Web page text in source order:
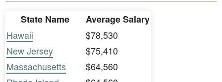
State Name
Average Salary
Hawaii
$78,530
New Jersey
$75,410
Massachusetts
$64,560